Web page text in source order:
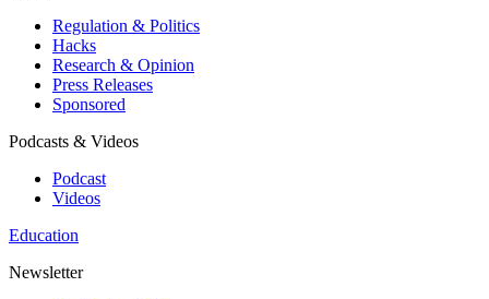
Regulation & Politics
Hacks
Research & Opinion
Press Releases
Sponsored
Podcasts & Videos
Podcast
Videos
Education
Newsletter